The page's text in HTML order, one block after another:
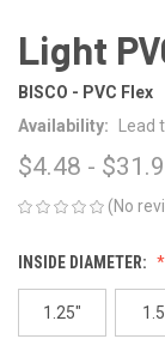
Light
BISCO - PVC Flex
Availability:
$4.48 -
(No
INSIDE DIAMETER:
1.25"